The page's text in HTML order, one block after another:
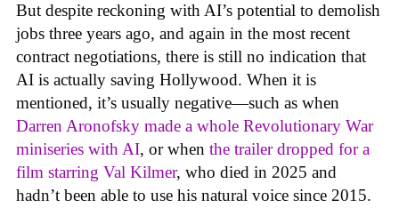
But despite reckoning with AI’s potential to demolish
jobs three years ago, and again in the most recent
contract negotiations, there is still no indication that
AI is actually saving Hollywood. When it is
mentioned, it’s usually negative—such as when
Darren Aronofsky made a whole Revolutionary War
miniseries with AI, or when the trailer dropped for a
film starring Val Kilmer, who died in 2025 and
hadn’t been able to use his natural voice since 2015.